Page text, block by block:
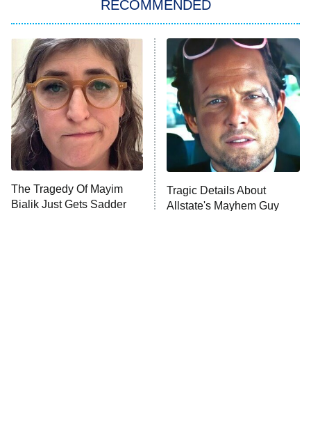
Power Book III: Raising Kanan
The Secret Lives of Suburban
Housewives
9:00 PM
ET
Fightland
Life, Larry, and the Pursuit of
Unhappiness
10:00 PM
ET
Anna Pigeon
RECOMMENDED
The Tragedy Of Mayim
Bialik Just Gets Sadder
Tragic Details About
Allstate's Mayhem Guy